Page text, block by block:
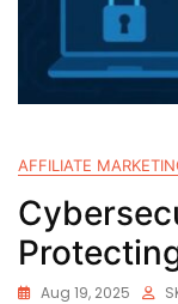
AFFILIATE
Aug 19, 2025